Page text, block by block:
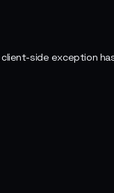
client-side exception